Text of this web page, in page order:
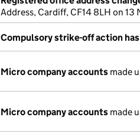
Address, Cardiff, CF14 8LH on
Compulsory strike-off action
Micro company accounts made
Micro company accounts made